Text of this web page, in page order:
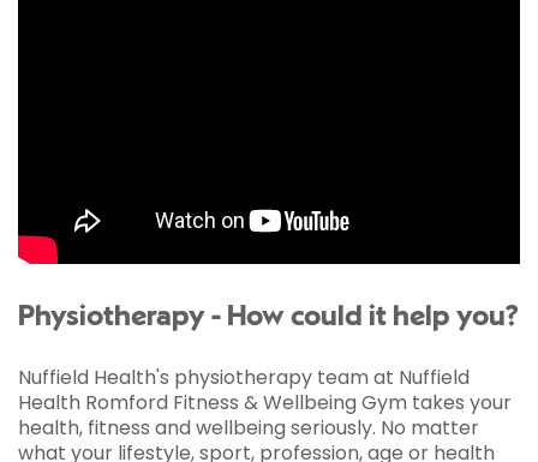
Physiotherapy - How could it help you?
Nuffield Health's physiotherapy team at Nuffield
Health Romford Fitness & Wellbeing Gym takes your
health, fitness and wellbeing seriously. No matter
what your lifestyle, sport, profession, age or health